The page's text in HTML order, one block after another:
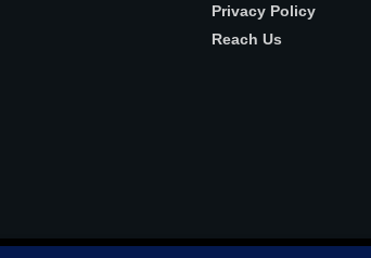
Privacy Policy
Reach Us